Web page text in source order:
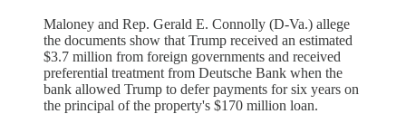
Maloney and Rep. Gerald E. Connolly (D-Va.) allege
the documents show that Trump received an estimated
$3.7 million from foreign governments and received
preferential treatment from Deutsche Bank when the
bank allowed Trump to defer payments for six years on
the principal of the property's $170 million loan.